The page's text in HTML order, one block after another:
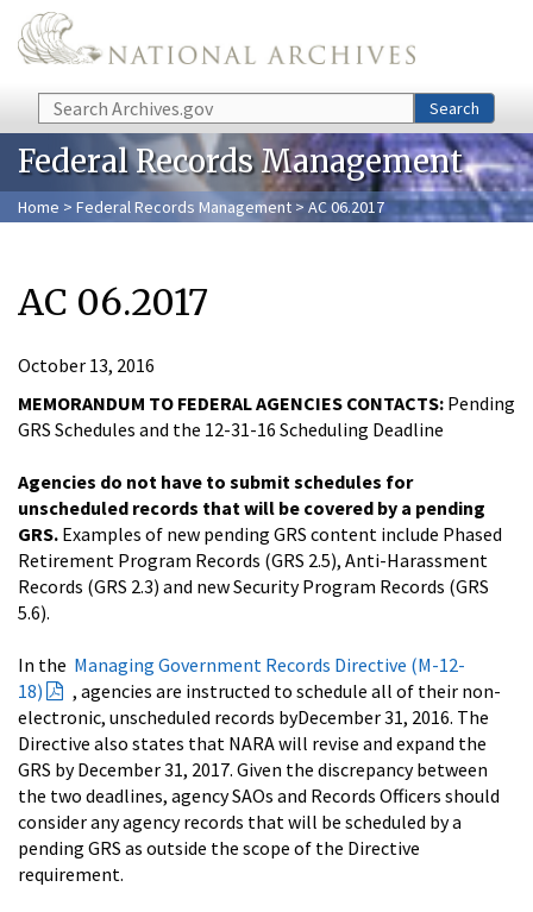
Skip to main content
Search Search
Federal Records Management
Home > Federal Records Management > AC 06.2017
AC 06.2017
October 13, 2016
MEMORANDUM TO FEDERAL AGENCIES CONTACTS: Pending
GRS Schedules and the 12-31-16 Scheduling Deadline
Agencies do not have to submit schedules for
unscheduled records that will be covered by a pending
GRS. Examples of new pending GRS content include Phased
Retirement Program Records (GRS 2.5), Anti-Harassment
Records (GRS 2.3) and new Security Program Records (GRS
5.6).
In the Managing Government Records Directive (M-12-
18)
, agencies are instructed to schedule all of their non-
electronic, unscheduled records byDecember 31, 2016. The
Directive also states that NARA will revise and expand the
GRS byDecember 31, 2017. Given the discrepancy between
the two deadlines, agency SAOs and Records Officers should
consider any agency records that will be scheduled by a
pending GRS as outside the scope of the Directive
requirement.